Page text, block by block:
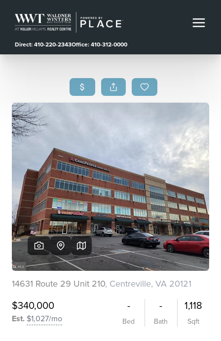
Direct: 410-220-2343Office: 410-312-0000